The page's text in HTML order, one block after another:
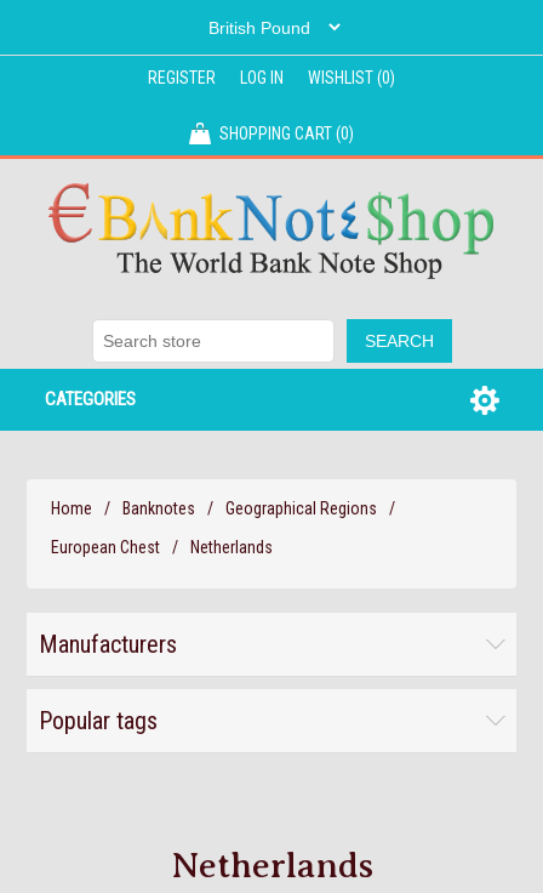
REGISTER LOG IN WISHLIST(0)
SHOPPING CART(0)
CATEGORIES
Home / Banknotes / Geographical Regions
/
European Chest
/ Netherlands
Manufacturers
Popular tags
Netherlands